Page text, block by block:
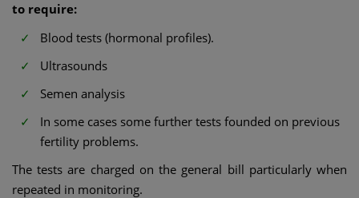
to require:
Blood tests (hormonal profiles).
Ultrasounds
Semen analysis
In some cases some further tests founded on previous
fertility problems.
The tests are charged on the general bill particularly when
repeated in monitoring.